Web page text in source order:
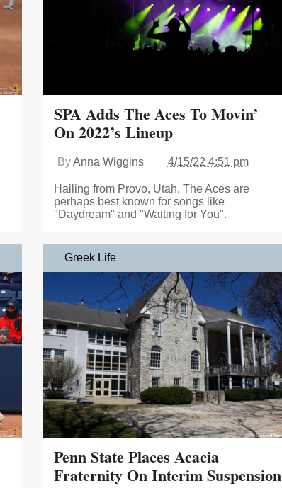
SPA Adds The Aces To Movin’
On 2022’s Lineup
ByAnna Wiggins 4/15/22 4:51 pm
Hailing from Provo, Utah, The Aces are
perhaps best known for songs like
"Daydream" and "Waiting for You".
Greek Life
Penn State Places Acacia
Fraternity On Interim Suspension